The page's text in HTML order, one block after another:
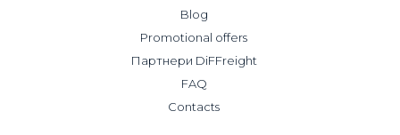
Blog
Promotional offers
Партнери DiFFreight
FAQ
Contacts